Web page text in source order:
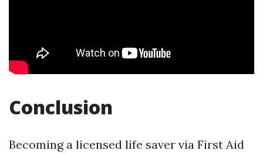
Conclusion
Becoming a licensed life saver via First Aid